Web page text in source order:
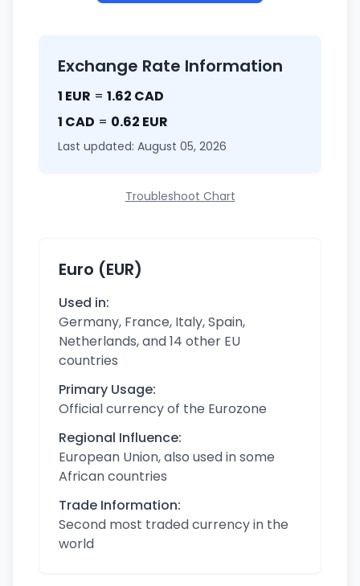
Exchange Rate Information
1 EUR = 1.62 CAD
1 CAD = 0.62 EUR
Last updated: August 05, 2026
Troubleshoot Chart
Euro (EUR)
Used in:
Germany, France, Italy, Spain,
Netherlands, and 14 other EU
countries
Primary Usage:
Official currency of the Eurozone
Regional Influence:
European Union, also used in some
African countries
Trade Information:
Second most traded currency in the
world